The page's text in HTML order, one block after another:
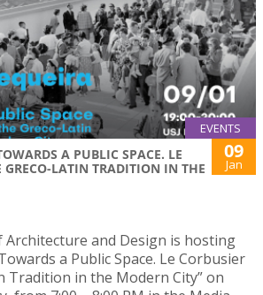
EVENTS
A PUBLIC SPACE. LE
GRECO-LATIN TRADITION IN THE
09
Jan
and Design is hosting
a Public Space. Le Corbusier
Tradition in the Modern City” on